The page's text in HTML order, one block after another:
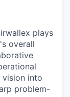
plays
overall
into
problem-